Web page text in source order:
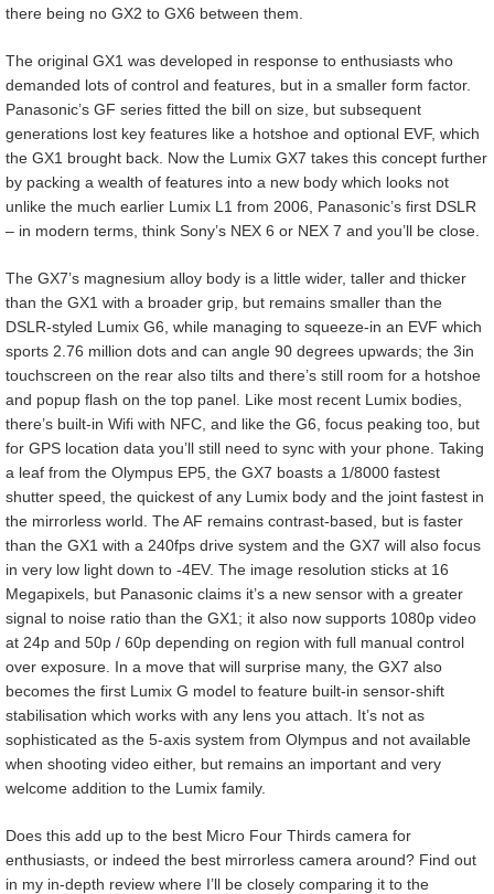
there being no GX2 to GX6 between them.
The original GX1 was developed in response to enthusiasts who
demanded lots of control and features, but in a smaller form factor.
Panasonic’s GF series fitted the bill on size, but subsequent
generations lost key features like a hotshoe and optional EVF, which
the GX1 brought back. Now the Lumix GX7 takes this concept further
by packing a wealth of features into a new body which looks not
unlike the much earlier Lumix L1 from 2006, Panasonic’s first DSLR
– in modern terms, think Sony’s NEX 6 or NEX 7 and you’ll be close.
The GX7’s magnesium alloy body is a little wider, taller and thicker
than the GX1 with a broader grip, but remains smaller than the
DSLR-styled Lumix G6, while managing to squeeze-in an EVF which
sports 2.76 million dots and can angle 90 degrees upwards; the 3in
touchscreen on the rear also tilts and there’s still room for a hotshoe
and popup flash on the top panel. Like most recent Lumix bodies,
there’s built-in Wifi with NFC, and like the G6, focus peaking too, but
for GPS location data you’ll still need to sync with your phone. Taking
a leaf from the Olympus EP5, the GX7 boasts a 1/8000 fastest
shutter speed, the quickest of any Lumix body and the joint fastest in
the mirrorless world. The AF remains contrast-based, but is faster
than the GX1 with a 240fps drive system and the GX7 will also focus
in very low light down to -4EV. The image resolution sticks at 16
Megapixels, but Panasonic claims it’s a new sensor with a greater
signal to noise ratio than the GX1; it also now supports 1080p video
at 24p and 50p / 60p depending on region with full manual control
over exposure. In a move that will surprise many, the GX7 also
becomes the first Lumix G model to feature built-in sensor-shift
stabilisation which works with any lens you attach. It’s not as
sophisticated as the 5-axis system from Olympus and not available
when shooting video either, but remains an important and very
welcome addition to the Lumix family.
Does this add up to the best Micro Four Thirds camera for
enthusiasts, or indeed the best mirrorless camera around? Find out
in my in-depth review where I’ll be closely comparing it to the